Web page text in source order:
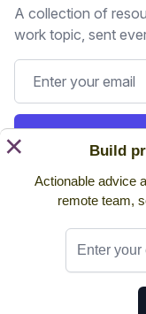
Build
Actionable advice
remote team,
×
A collection of
work topic, sent
Still on the fence?